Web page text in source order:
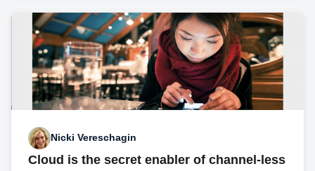
Nicki Vereschagin
Cloud is the secret enabler of channel-less